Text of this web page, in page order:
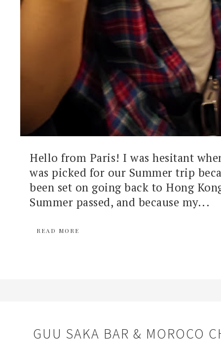
Hello from Paris! I was hesitant
was picked for our Summer trip
been set on going back to Hong
Summer passed, and because my...
READ MORE
GUU SAKA BAR & MOROCO